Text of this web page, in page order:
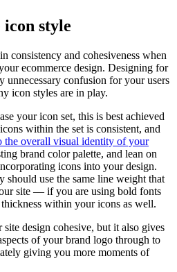
icon style
consistency and cohesiveness when
ecommerce design. Designing for
confusion for your users
icon styles are in play.
your icon set, this is best achieved
within the set is consistent, and
the overall visual identity of your
brand color palette, and lean on
icons into your design.
use the same line weight that
site — if you are using bold fonts
within your icons as well.
design cohesive, but it also gives
of your brand logo through to
giving you more moments of